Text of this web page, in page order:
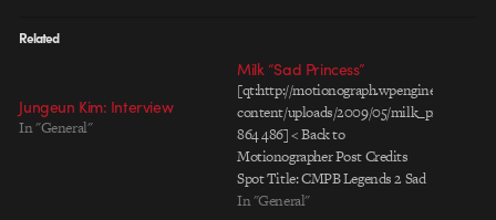
Related
Jungeun Kim: Interview
In "General"
Milk “Sad Princess”
[qt:http://motionograph.wpengine.com/wp-
content/uploads/2009/05/
864 486] < Back to
Motionographer Post Credits
Spot Title: CMPB Legends 2 Sad
Princess Client: California Milk
In "General"